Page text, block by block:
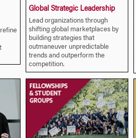
Global Strategic Leadership
Lead organizations through
shifting global marketplaces by
building strategies that
outmaneuver unpredictable
trends and outperform the
competition.